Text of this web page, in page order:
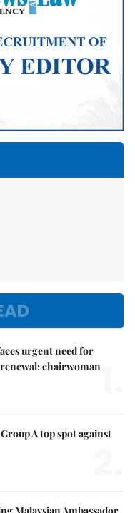
urgent need for
chairwoman
A top spot against